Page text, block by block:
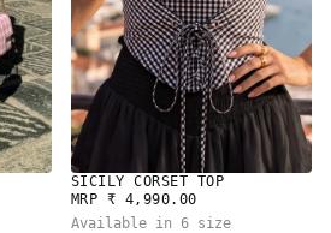
SICILY CORSET TOP
REGULAR
PRICE
MRP ₹ 4,990.00
Available in 6 size